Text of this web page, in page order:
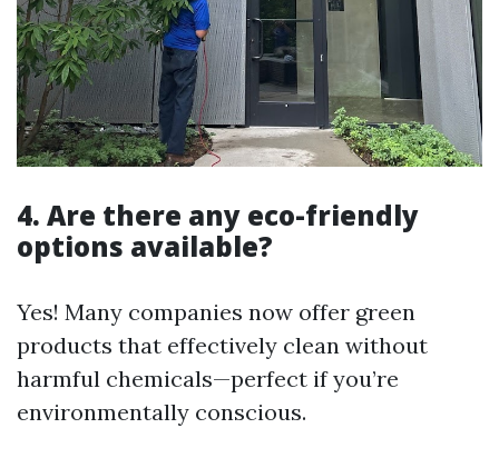
4. Are there any eco-friendly
options available?
Yes! Many companies now offer green
products that effectively clean without
harmful chemicals—perfect if you’re
environmentally conscious.